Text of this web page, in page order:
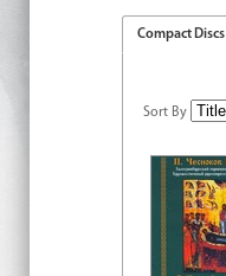
Compact Discs
Sort By